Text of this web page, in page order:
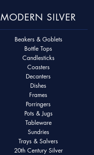
MODERN SILVER
Beakers & Goblets
Bottle Tops
Candlesticks
Coasters
Decanters
Dishes
Frames
Porringers
Pots & Jugs
Tableware
Sundries
Trays & Salvers
20th Century Silver